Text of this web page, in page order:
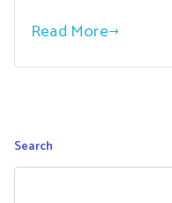
Read More
Search